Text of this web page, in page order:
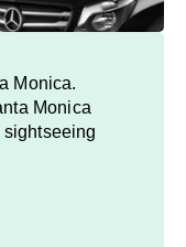
Monica.
Monica